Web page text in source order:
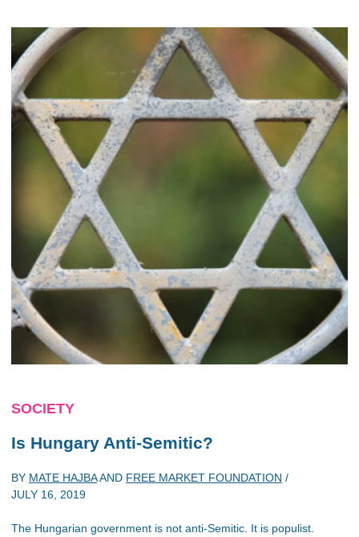
SOCIETY
Is Hungary Anti-Semitic?
BY MATE HAJBAAND FREE MARKET FOUNDATION /
JULY 16, 2019
The Hungarian government is not anti-Semitic. It is populist.